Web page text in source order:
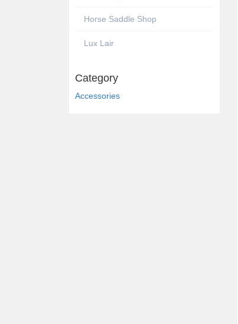
Horse Saddle Shop
Lux Lair
Category
Accessories